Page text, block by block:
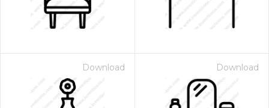
Download Download